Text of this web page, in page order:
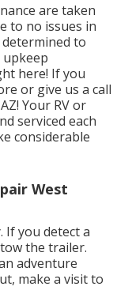
are taken
to no issues in
to
upkeep
here! If you
or give us a call
Your RV or
serviced each
considerable
West
If you detect a
the trailer.
adventure
make a visit to